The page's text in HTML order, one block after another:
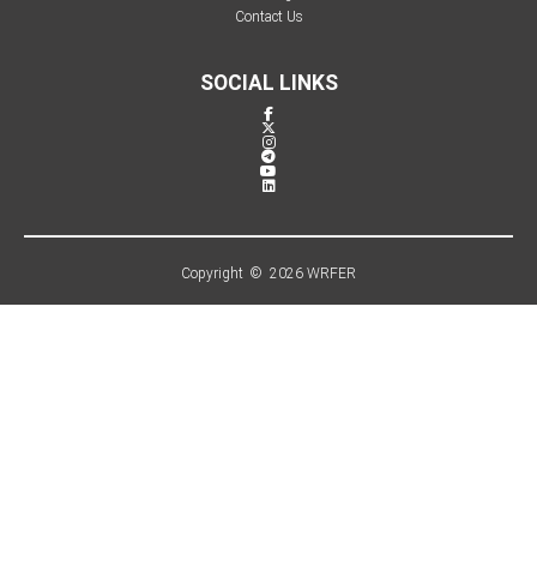
Contact Us
SOCIAL LINKS
Copyright © 2026 WRFER